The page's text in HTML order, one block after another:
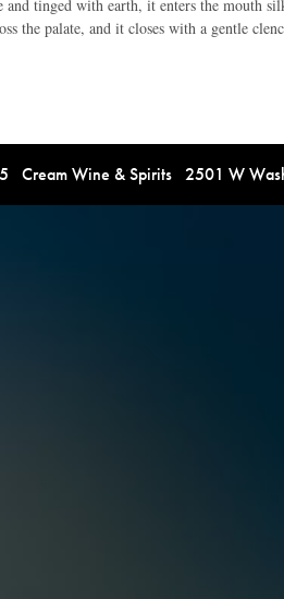
tinged with earth, it enters the mouth
the palate, and it closes with a gentle
Cream Wine & Spirits 2501 W